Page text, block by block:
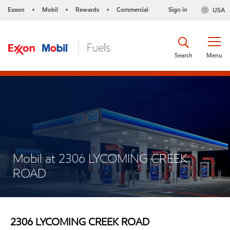
Exxon • Mobil • Rewards • Commercial USA
Sign in
Menu
Search
Mobil at 2306 LYCOMING CREEK
ROAD
2306 LYCOMING CREEK ROAD